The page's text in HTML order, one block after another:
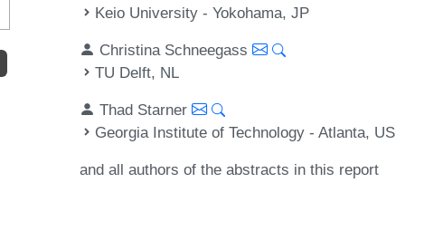
Keio University - Yokohama, JP
Christina Schneegass
TU Delft, NL
Thad Starner
Georgia Institute of Technology - Atlanta, US
and all authors of the abstracts in this report